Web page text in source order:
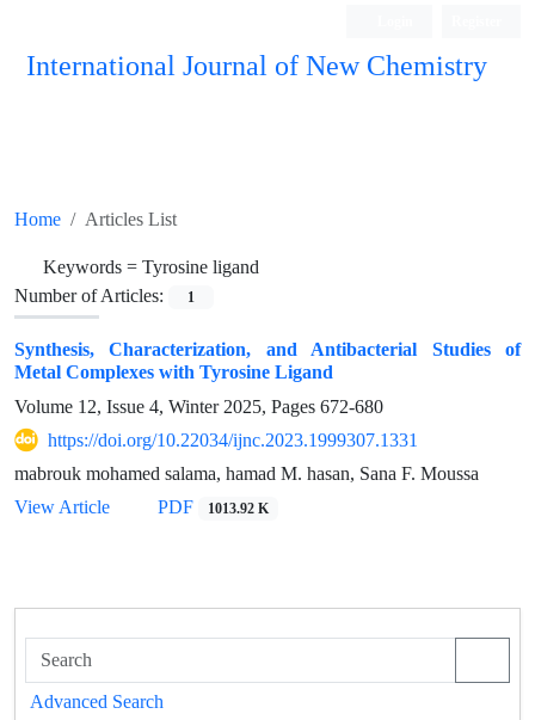
International Journal of New Chemistry
Home Articles List
Keywords = Tyrosine ligand
Number of Articles:
1
Synthesis, Characterization, and Antibacterial Studies of
Metal Complexes with Tyrosine Ligand
Volume 12, Issue 4, Winter 2025, Pages 672-680
https://doi.org/10.22034/ijnc.2023.1999307.1331
mabrouk mohamed salama, hamad M. hasan, Sana F. Moussa
View Article
PDF 1013.92 K
Advanced Search